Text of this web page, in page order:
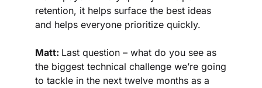
retention, it helps surface the best ideas
and helps everyone prioritize quickly.
Matt: Last question – what do you see as
the biggest technical challenge we’re going
to tackle in the next twelve months as a